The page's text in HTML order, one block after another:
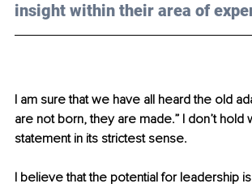
insight within their area of
I am sure that we have all heard the old
are not born, they are made.” I don’t hold
statement in its strictest sense.
I believe that the potential for leadership